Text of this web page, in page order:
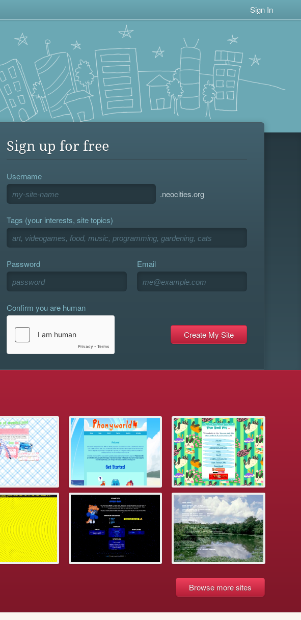
Sign In
Sign up for free
Username
.neocities.org
Tags (your interests, site topics)
Password Email
Confirm you are human
Browse more sites